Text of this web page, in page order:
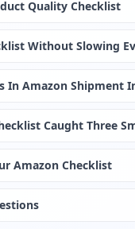
Quality Checklist
Without Slowing
In Amazon Shipment
Caught Three
Amazon Checklist